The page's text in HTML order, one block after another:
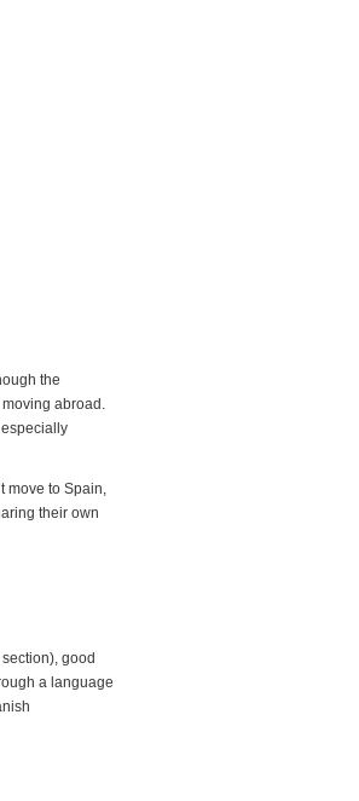
the
abroad.
move to Spain,
their own
good
a language